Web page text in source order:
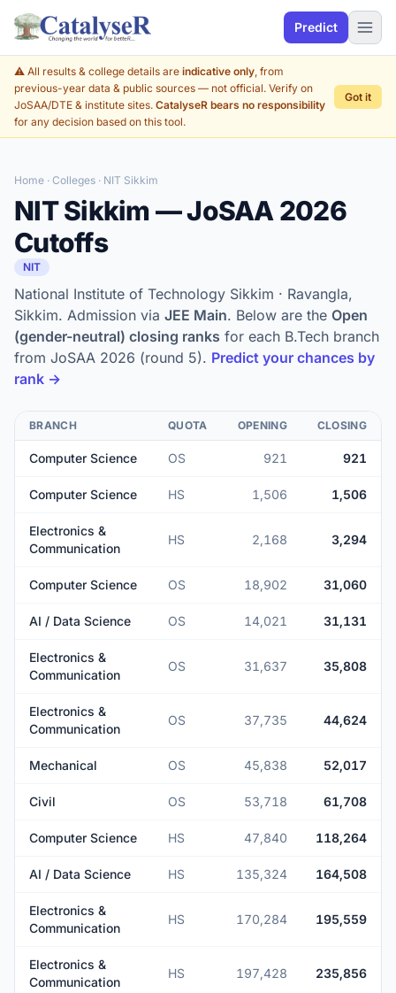
Predict
⚠️ All results & college details are indicative only, from
previous-year data & public sources — not official. Verify on
JoSAA/DTE & institute sites. CatalyseR bears no responsibility
for any decision based on this tool.
Got it
Home · Colleges · NIT Sikkim
NIT Sikkim — JoSAA 2026
Cutoffs
NIT
National Institute of Technology Sikkim · Ravangla,
Sikkim. Admission via JEE Main. Below are the Open
(gender-neutral) closing ranks for each B.Tech branch
from JoSAA 2026 (round 5). Predict your chances by
rank →
BRANCH QUOTA OPENING CLOSING
Computer Science OS 921 921
Computer Science HS 1,506 1,506
Electronics &
Communication
HS 2,168 3,294
Computer Science OS 18,902 31,060
AI / Data Science OS 14,021 31,131
Electronics &
Communication
OS 31,637 35,808
Electronics &
Communication
OS 37,735 44,624
Mechanical OS 45,838 52,017
Civil OS 53,718 61,708
Computer Science HS 47,840 118,264
AI / Data Science HS 135,324 164,508
Electronics &
Communication
HS 170,284 195,559
Electronics &
Communication
HS 197,428 235,856